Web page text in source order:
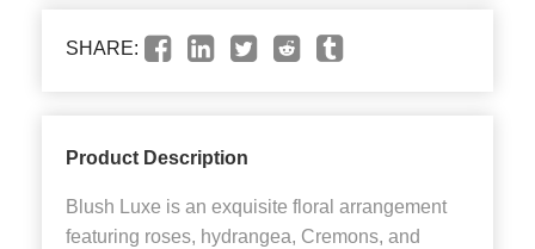
SHARE:
Product Description
Blush Luxe is an exquisite floral arrangement
featuring roses, hydrangea, Cremons, and